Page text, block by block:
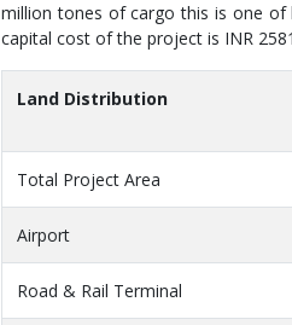
million tones of cargo this is one of
capital cost of the project is INR
Land Distribution
Total Project Area
Airport
Road & Rail Terminal